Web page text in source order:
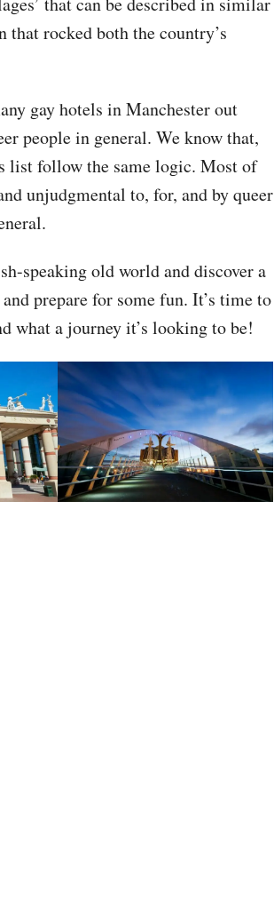
rocked both the country’s
gay hotels in Manchester out
people in general. We know that,
list follow the same logic. Most of
unjudgmental to, for, and by queer
speaking old world and discover a
prepare for some fun. It’s time to
what a journey it’s looking to be!